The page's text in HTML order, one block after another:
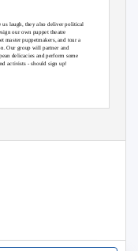
us laugh, they also deliver political
our own puppet theatre
master puppetmakers, and tour a
Our group will partner and
delicacies and perform some
activists - should sign up!